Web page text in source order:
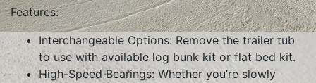
Features:
Interchangeable Options: Remove the trailer tub
to use with available log bunk kit or flat bed kit.
High-Speed Bearings: Whether you’re slowly